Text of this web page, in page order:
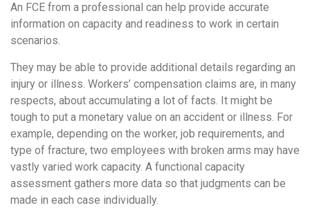
An FCE from a professional can help provide accurate
information on capacity and readiness to work in certain
scenarios.
They may be able to provide additional details regarding an
injury or illness. Workers’ compensation claims are, in many
respects, about accumulating a lot of facts. It might be
tough to put a monetary value on an accident or illness. For
example, depending on the worker, job requirements, and
type of fracture, two employees with broken arms may have
vastly varied work capacity. A functional capacity
assessment gathers more data so that judgments can be
made in each case individually.